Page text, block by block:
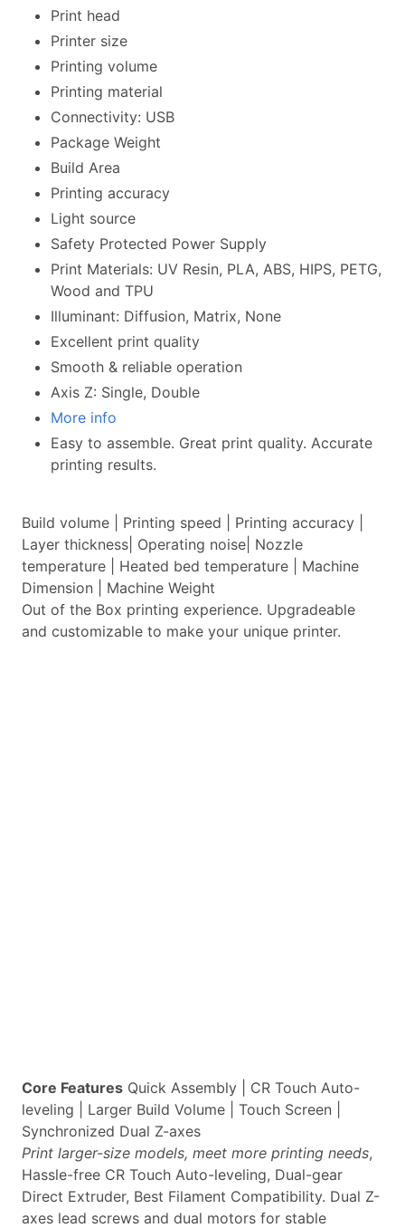
Print head
Printer size
Printing volume
Printing material
Connectivity: USB
Package Weight
Build Area
Printing accuracy
Light source
Safety Protected Power Supply
Print Materials: UV Resin, PLA, ABS, HIPS, PETG,
Wood and TPU
Illuminant: Diffusion, Matrix, None
Excellent print quality
Smooth & reliable operation
Axis Z: Single, Double
More info
Easy to assemble. Great print quality. Accurate
printing results.
Build volume | Printing speed | Printing accuracy |
Layer thickness| Operating noise| Nozzle
temperature | Heated bed temperature | Machine
Dimension | Machine Weight
Out of the Box printing experience. Upgradeable
and customizable to make your unique printer.
Core Features Quick Assembly | CR Touch Auto-
leveling | Larger Build Volume | Touch Screen |
Synchronized Dual Z-axes
Print larger-size models, meet more printing needs,
Hassle-free CR Touch Auto-leveling, Dual-gear
Direct Extruder, Best Filament Compatibility. Dual Z-
axes lead screws and dual motors for stable